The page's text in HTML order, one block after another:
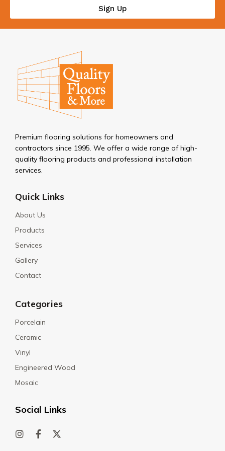
Sign Up
Premium flooring solutions for homeowners and
contractors since 1995. We offer a wide range of high-
quality flooring products and professional installation
services.
Quick Links
About Us
Products
Services
Gallery
Contact
Categories
Porcelain
Ceramic
Vinyl
Engineered Wood
Mosaic
Social Links